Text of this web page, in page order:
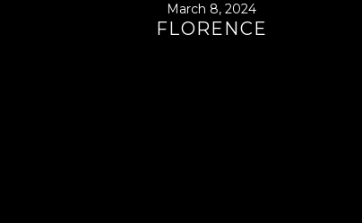
March 8, 2024
FLORENCE